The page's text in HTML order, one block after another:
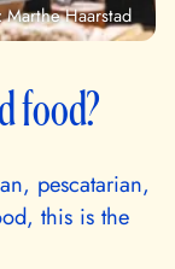
Marthe Haarstad
food?
pescatarian,
this is the